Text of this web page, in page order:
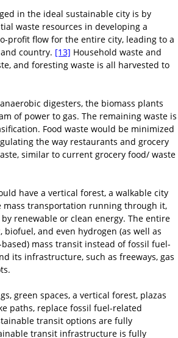
in the ideal sustainable city is by
waste resources in developing a
profit flow for the entire city, leading to a
country. [13] Household waste and
and foresting waste is all harvested to
digesters, the biomass plants
of power to gas. The remaining waste is
Food waste would be minimized
the way restaurants and grocery
similar to current grocery food/ waste
have a vertical forest, a walkable city
mass transportation running through it,
renewable or clean energy. The entire
biofuel, and even hydrogen (as well as
mass transit instead of fossil fuel-
its infrastructure, such as freeways, gas
green spaces, a vertical forest, plazas
paths, replace fossil fuel-related
transit options are fully
transit infrastructure is fully